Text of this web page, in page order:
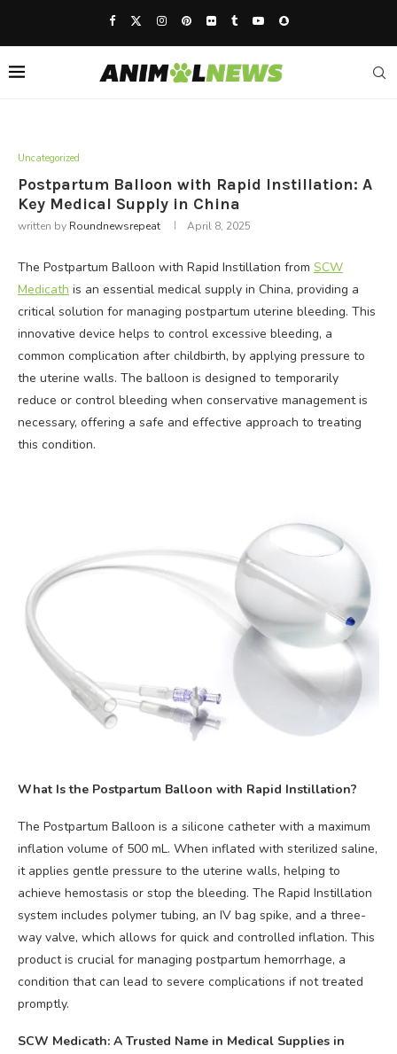
Uncategorized
Postpartum Balloon with Rapid Instillation: A
Key Medical Supply in China
written by Roundnewsrepeat April 8, 2025
The Postpartum Balloon with Rapid Instillation from SCW
Medicath is an essential medical supply in China, providing a
critical solution for managing postpartum uterine bleeding. This
innovative device helps to control excessive bleeding, a
common complication after childbirth, by applying pressure to
the uterine walls. The balloon is designed to temporarily
reduce or control bleeding when conservative management is
necessary, offering a safe and effective approach to treating
this condition.
What Is the Postpartum Balloon with Rapid Instillation?
The Postpartum Balloon is a silicone catheter with a maximum
inflation volume of 500 mL. When inflated with sterilized saline,
it applies gentle pressure to the uterine walls, helping to
achieve hemostasis or stop the bleeding. The Rapid Instillation
system includes polymer tubing, an IV bag spike, and a three-
way valve, which allows for quick and controlled inflation. This
product is crucial for managing postpartum hemorrhage, a
condition that can lead to severe complications if not treated
promptly.
SCW Medicath: A Trusted Name in Medical Supplies in